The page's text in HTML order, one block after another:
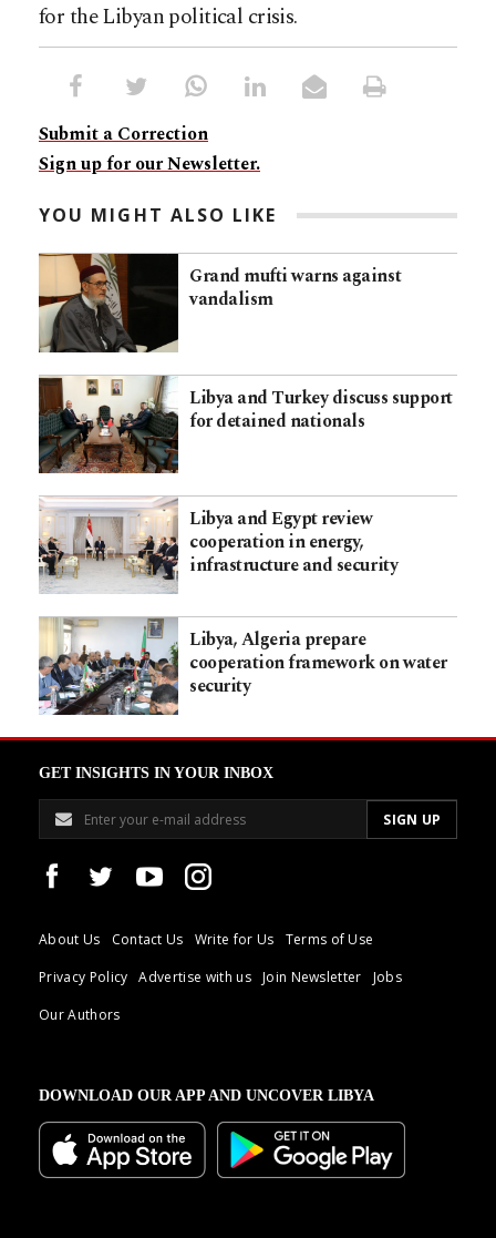
for the Libyan political crisis.
Submit a Correction
Sign up for our Newsletter.
YOU MIGHT ALSO LIKE
Grand mufti warns against
vandalism
Libya and Turkey discuss support
for detained nationals
Libya and Egypt review
cooperation in energy,
infrastructure and security
Libya, Algeria prepare
cooperation framework on water
security
GET INSIGHTS IN YOUR INBOX
About Us Contact Us Write for Us
Terms of Use
Privacy Policy
Advertise with us Join Newsletter
Jobs
Our Authors
DOWNLOAD OUR APP AND UNCOVER LIBYA